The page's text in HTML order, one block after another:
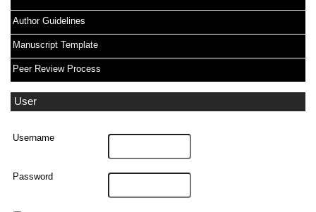
Author Guidelines
Manuscript Template
Peer Review Process
User
Username
Password